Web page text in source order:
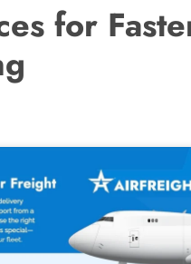
for